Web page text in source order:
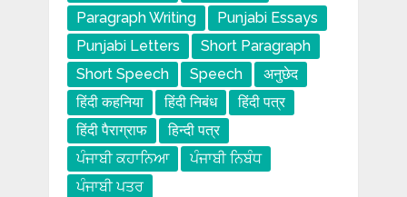
Paragraph Writing
Punjabi Essays
Punjabi Letters
Short Paragraph
Short Speech
Speech
अनुछेद
हिंदी कहनिया
हिंदी निबंध
हिंदी पत्र
हिंदी पैराग्राफ
हिन्दी पत्र
ਪੰਜਾਬੀ ਕਹਾਨਿਆ
ਪੰਜਾਬੀ ਨਿਬੰਧ
ਪੰਜਾਬੀ ਪਤਰ